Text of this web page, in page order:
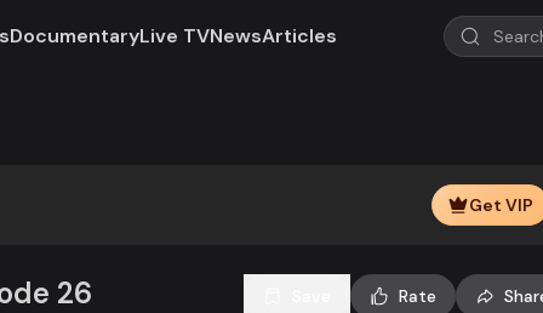
DocumentaryLive TVNewsArticles
Get VIP
26 Rate